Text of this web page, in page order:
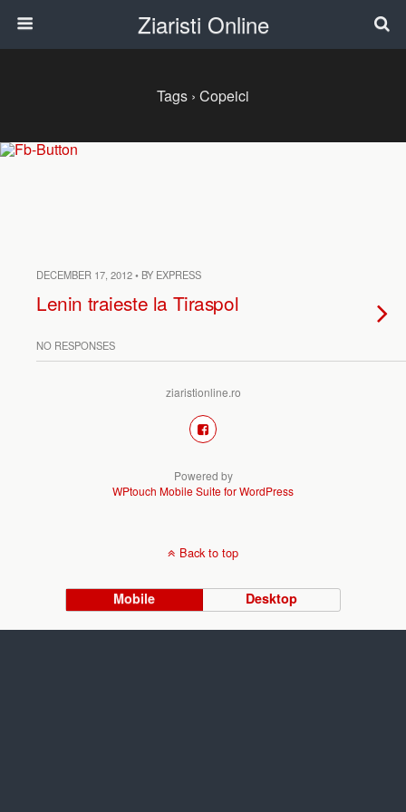
Ziaristi Online
Tags › Copeici
DECEMBER 17, 2012 • BY EXPRESS
Lenin traieste la Tiraspol
NO RESPONSES
ziaristionline.ro
Powered by
WPtouch Mobile Suite for WordPress
Back to top
Mobile Desktop